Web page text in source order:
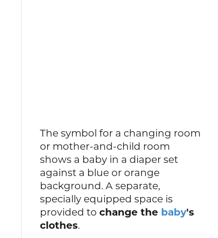
The symbol for a changing room
or mother-and-child room
shows a baby in a diaper set
against a blue or orange
background. A separate,
specially equipped space is
provided tochange the baby's
clothes.